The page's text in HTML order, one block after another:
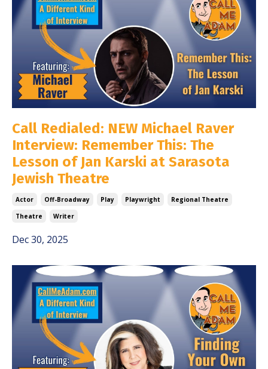
Call Redialed: NEW Michael Raver
Interview: Remember This: The
Lesson of Jan Karski at Sarasota
Jewish Theatre
Actor Off-Broadway Play Playwright
Regional Theatre
Theatre
Writer
Dec 30, 2025